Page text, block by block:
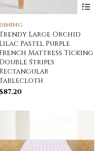
Large Orchid
Lilac Pastel Purple
French Mattress Ticking
Double Stripes
Rectangular
$87.20